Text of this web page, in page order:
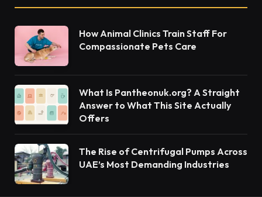
How Animal Clinics Train Staff For
Compassionate Pets Care
What Is Pantheonuk.org? A Straight
Answer to What This Site Actually
Offers
The Rise of Centrifugal Pumps Across
UAE’s Most Demanding Industries